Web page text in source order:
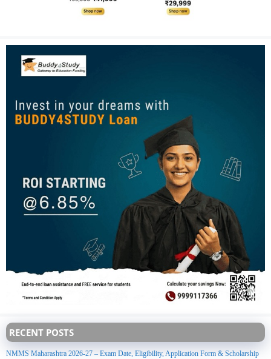
RECENT POSTS
NMMS Maharashtra 2026-27 – Exam Date, Eligibility, Application Form & Scholarship